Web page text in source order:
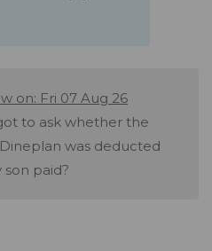
on: Fri 07 Aug 26
to ask whether the
was deducted
paid?